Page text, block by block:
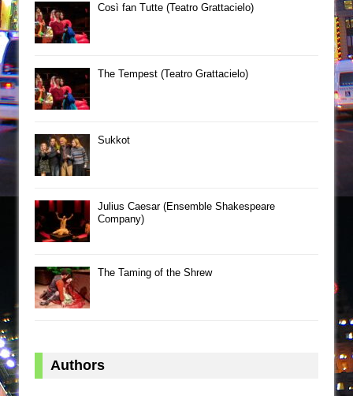
Così fan Tutte (Teatro Grattacielo)
The Tempest (Teatro Grattacielo)
Sukkot
Julius Caesar (Ensemble Shakespeare
Company)
The Taming of the Shrew
Authors